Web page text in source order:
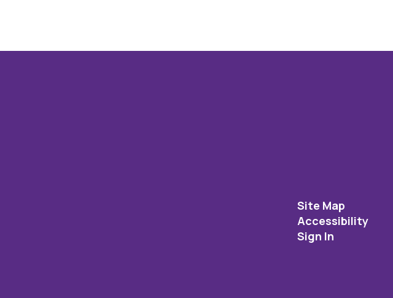
Site Map
Accessibility
Sign In